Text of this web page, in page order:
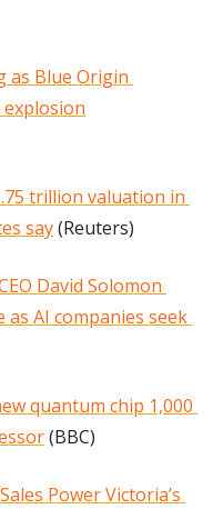
as Blue Origin
trillion valuation in
say (Reuters)
David Solomon
as AI companies seek
quantum chip 1,000
(BBC)
Power Victoria’s